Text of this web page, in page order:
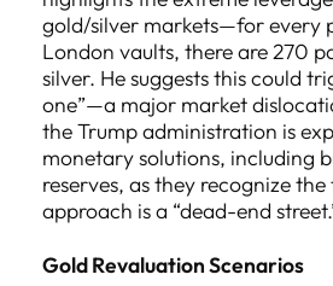
gold/silver markets—for every
London vaults, there are 270
silver. He suggests this could
one”—a major market
the Trump administration is
monetary solutions, including
reserves, as they recognize
approach is a “dead-end
Gold Revaluation Scenarios